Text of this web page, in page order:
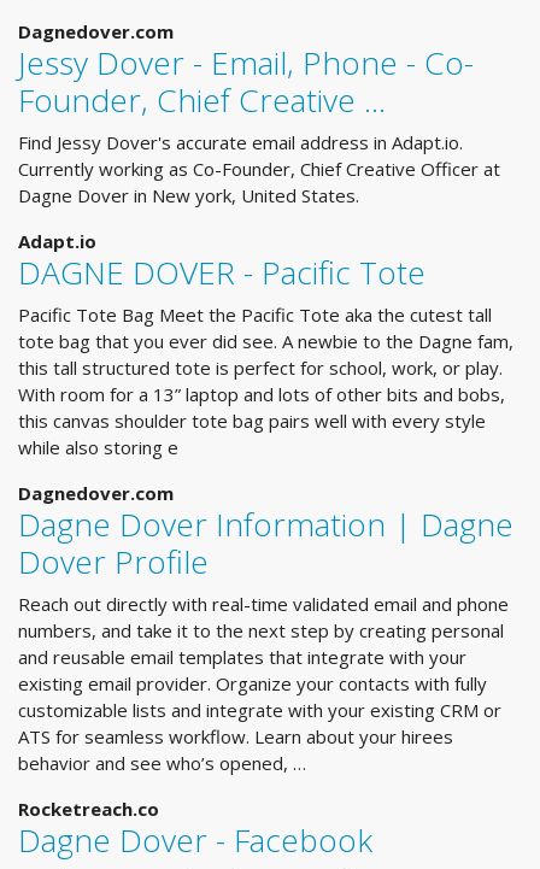
Dagnedover.com
Jessy Dover - Email, Phone - Co-
Founder, Chief Creative ...
Find Jessy Dover's accurate email address in Adapt.io.
Currently working as Co-Founder, Chief Creative Officer at
Dagne Dover in New york, United States.
Adapt.io
DAGNE DOVER - Pacific Tote
Pacific Tote Bag Meet the Pacific Tote aka the cutest tall
tote bag that you ever did see. A newbie to the Dagne fam,
this tall structured tote is perfect for school, work, or play.
With room for a 13” laptop and lots of other bits and bobs,
this canvas shoulder tote bag pairs well with every style
while also storing e
Dagnedover.com
Dagne Dover Information | Dagne
Dover Profile
Reach out directly with real-time validated email and phone
numbers, and take it to the next step by creating personal
and reusable email templates that integrate with your
existing email provider. Organize your contacts with fully
customizable lists and integrate with your existing CRM or
ATS for seamless workflow. Learn about your hirees
behavior and see who’s opened, …
Rocketreach.co
Dagne Dover - Facebook